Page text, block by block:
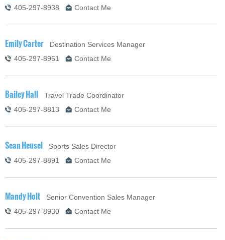
405-297-8938
Contact Me
Emily Carter Destination Services Manager
405-297-8961
Contact Me
Bailey Hall Travel Trade Coordinator
405-297-8813
Contact Me
Sean Heusel Sports Sales Director
405-297-8891
Contact Me
Mandy Holt Senior Convention Sales Manager
405-297-8930
Contact Me